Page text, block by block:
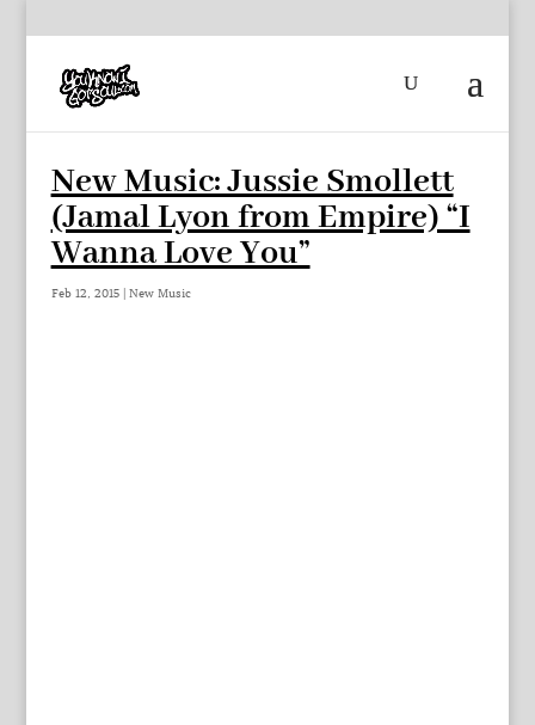
New Music: Jussie Smollett
(Jamal Lyon from Empire) “I
Wanna Love You”
Feb 12, 2015| New Music